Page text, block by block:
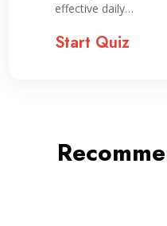
effective daily…
Start Quiz